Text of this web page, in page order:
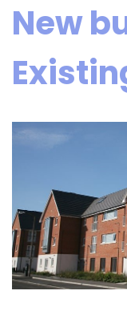
New